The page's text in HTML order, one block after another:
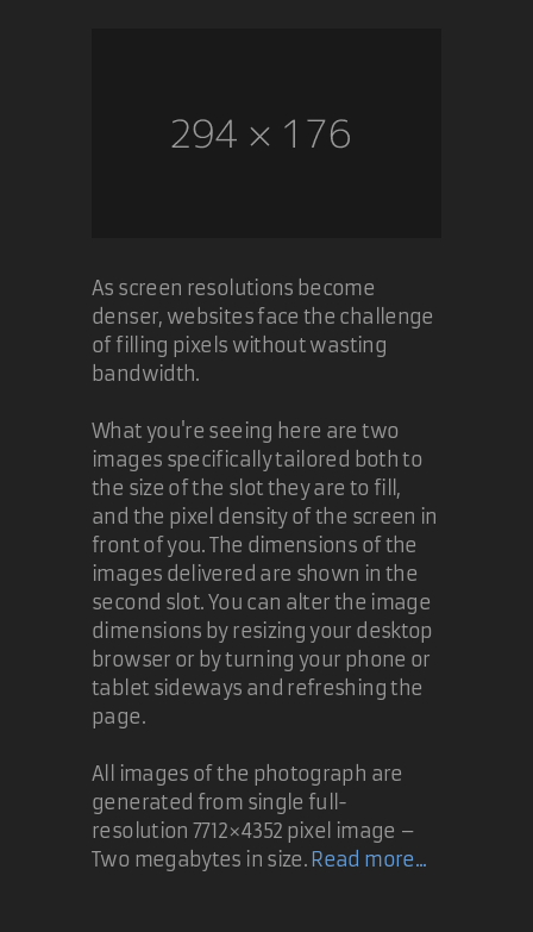
As screen resolutions become
denser, websites face the challenge
of filling pixels without wasting
bandwidth.
What you're seeing here are two
images specifically tailored both to
the size of the slot they are to fill,
and the pixel density of the screen in
front of you. The dimensions of the
images delivered are shown in the
second slot. You can alter the image
dimensions by resizing your desktop
browser or by turning your phone or
tablet sideways and refreshing the
page.
All images of the photograph are
generated from single full-
resolution 7712×4352 pixel image –
Two megabytes in size. Read more...